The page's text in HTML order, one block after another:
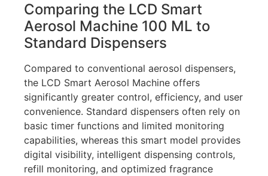
Comparing the LCD Smart
Aerosol Machine 100 ML to
Standard Dispensers
Compared to conventional aerosol dispensers,
the LCD Smart Aerosol Machine offers
significantly greater control, efficiency, and user
convenience. Standard dispensers often rely on
basic timer functions and limited monitoring
capabilities, whereas this smart model provides
digital visibility, intelligent dispensing controls,
refill monitoring, and optimized fragrance